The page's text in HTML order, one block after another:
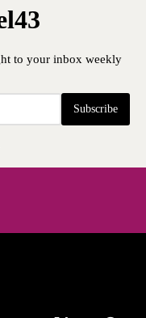
to your inbox weekly
Subscribe